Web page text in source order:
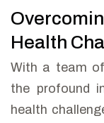
Health
With a team
the profound
health